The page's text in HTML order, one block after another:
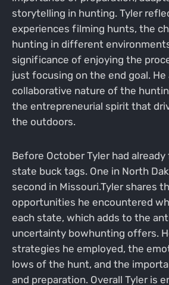
storytelling in hunting. Tyler
experiences filming hunts, the
hunting in different
significance of enjoying the
just focusing on the end goal.
collaborative nature of the
the entrepreneurial spirit that
the outdoors.
Before October Tyler had
state buck tags. One in North
second in Missouri.Tyler shares
opportunities he encountered
each state, which adds to the
uncertainty bowhunting offers.
strategies he employed, the
lows of the hunt, and the
and preparation. Overall Tyler is